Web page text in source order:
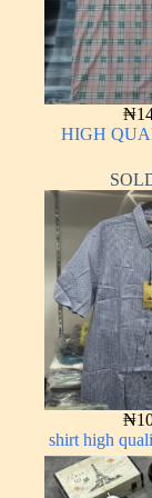
₦
HIGH
₦
shirt high